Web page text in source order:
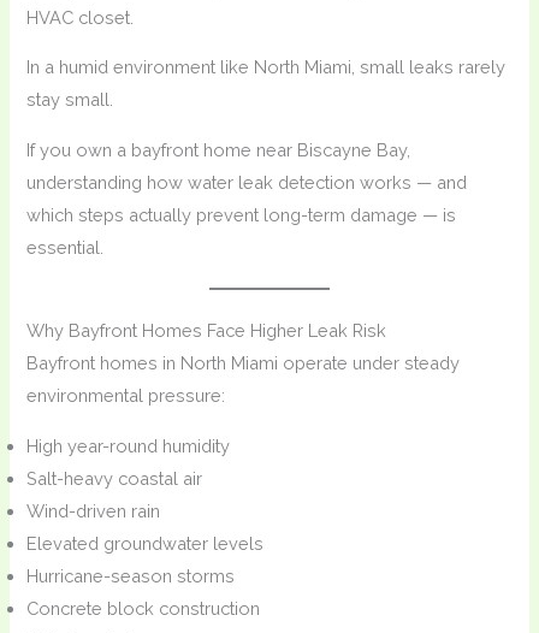
HVAC closet.
In a humid environment like North Miami, small leaks rarely
stay small.
If you own a bayfront home near Biscayne Bay,
understanding how water leak detection works — and
which steps actually prevent long-term damage — is
essential.
Why Bayfront Homes Face Higher Leak Risk
Bayfront homes in North Miami operate under steady
environmental pressure:
High year-round humidity
Salt-heavy coastal air
Wind-driven rain
Elevated groundwater levels
Hurricane-season storms
Concrete block construction